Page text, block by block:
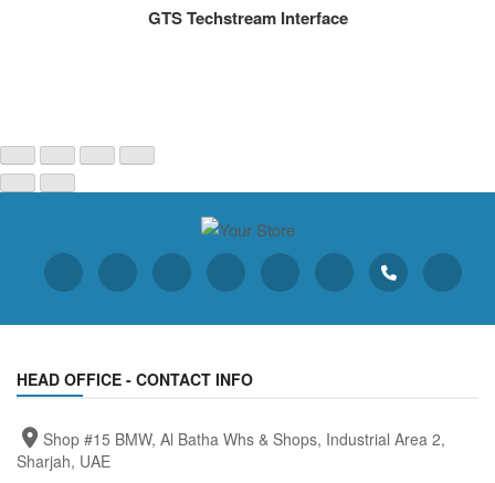
GTS Techstream Interface
HEAD OFFICE - CONTACT INFO
Shop #15 BMW, Al Batha Whs & Shops, Industrial Area 2,
Sharjah, UAE